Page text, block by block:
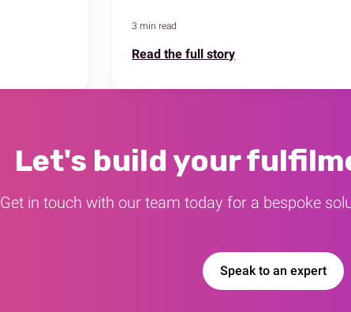
3 min read
Read the full story
Let's build your
Get in touch with our team today for a bespoke
Speak to an expert